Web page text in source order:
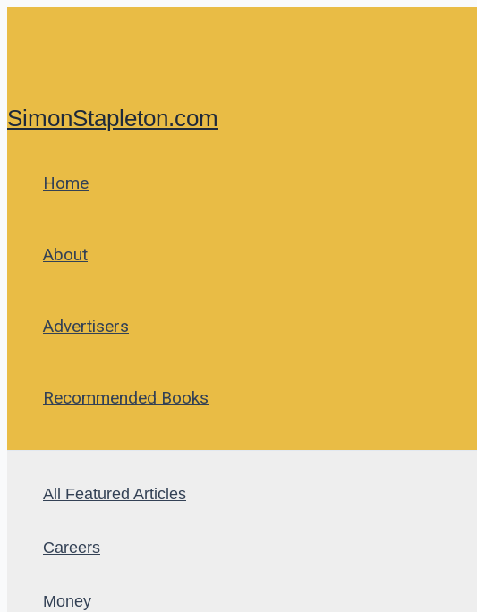
SimonStapleton.com
Home
About
Advertisers
Recommended Books
All Featured Articles
Careers
Money